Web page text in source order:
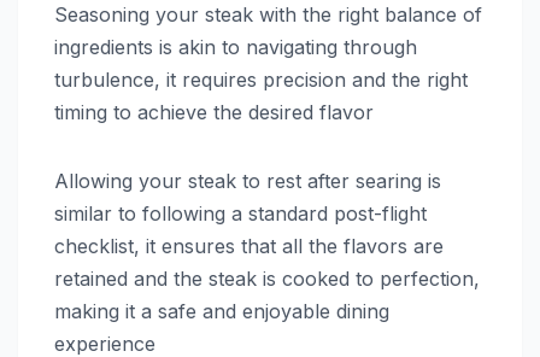
Seasoning your steak with the right balance of
ingredients is akin to navigating through
turbulence, it requires precision and the right
timing to achieve the desired flavor
Allowing your steak to rest after searing is
similar to following a standard post-flight
checklist, it ensures that all the flavors are
retained and the steak is cooked to perfection,
making it a safe and enjoyable dining
experience